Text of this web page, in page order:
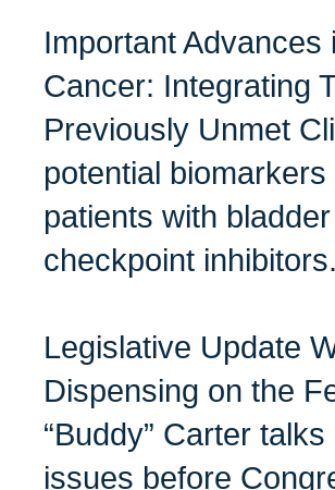
Important
Cancer: Integrating
Previously Unmet
potential
patients with
checkpoint
Legislative Update
Dispensing on the
“Buddy” Carter
issues before